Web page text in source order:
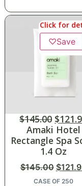
Click for
♡Save
$145.00 $
Amaki Hotel
Rectangle Spa
1.4 Oz
$145.00 $
CASE OF 250